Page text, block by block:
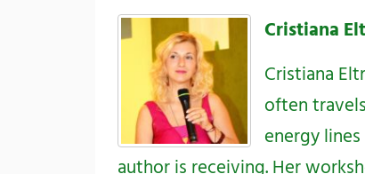
Cristiana
Cristiana
often
energy
author is receiving. Her